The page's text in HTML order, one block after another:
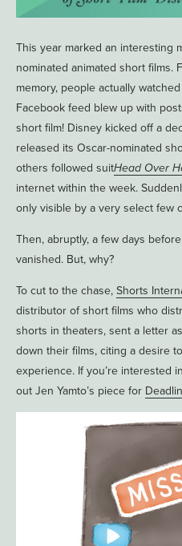
This year marked an interesting
nominated animated short films.
memory, people actually
Facebook feed blew up with
short film! Disney kicked off a
released its Oscar-nominated
others followed suitHead Over
internet within the week.
only visible by a very select few
Then, abruptly, a few days
vanished. But, why?
To cut to the chase, Shorts
distributor of short films who
shorts in theaters, sent a letter
down their films, citing a desire
experience. If you’re interested
out Jen Yamto’s piece for